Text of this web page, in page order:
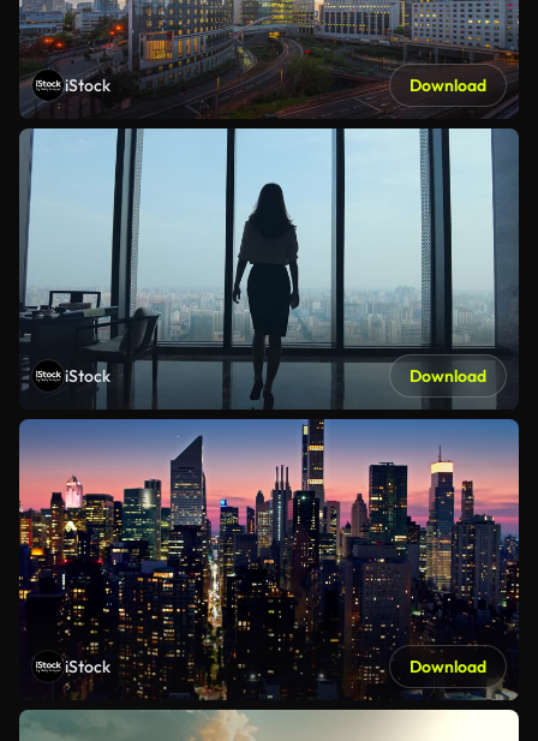
iStock Download
iStock Download
iStock Download